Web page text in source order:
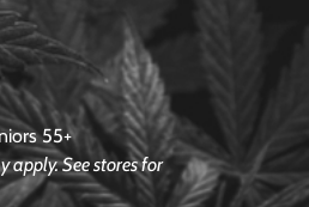
55+
apply. See stores for